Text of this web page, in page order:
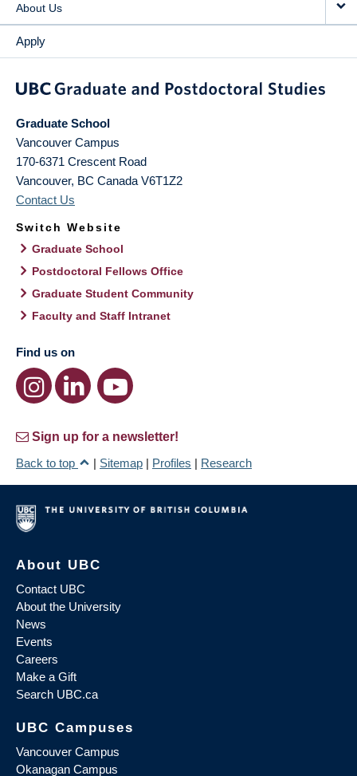
About Us
Apply
Graduate School
Vancouver Campus
170-6371 Crescent Road
Vancouver, BC Canada V6T1Z2
Contact Us
Switch Website
Graduate School
Postdoctoral Fellows Office
Graduate Student Community
Faculty and Staff Intranet
Find us on
Sign up for a newsletter!
Back to top
| Sitemap | Profiles | Research
About UBC
Contact UBC
About the University
News
Events
Careers
Make a Gift
Search UBC.ca
UBC Campuses
Vancouver Campus
Okanagan Campus